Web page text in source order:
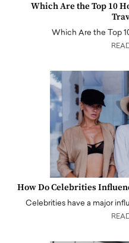
Which Are the Top 10
Which Are the Top
How Do Celebrities
Celebrities have a major